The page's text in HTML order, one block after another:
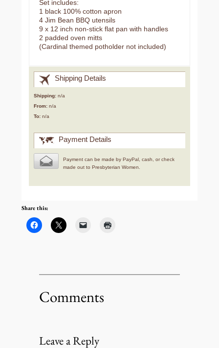
Set includes:
1 black 100% cotton apron
4 Jim Bean BBQ utensils
9 x 12 inch non-stick flat pan with handles
2 padded oven mitts
(Cardinal themed potholder not included)
Shipping Details
Shipping:n/a
From:n/a
To:n/a
Payment Details
Payment can be made by PayPal, cash, or check
made out to Presbyterian Women.
Share this:
Comments
Leave a Reply